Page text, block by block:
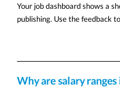
Your job dashboard shows a
publishing. Use the feedback
Why are salary ranges